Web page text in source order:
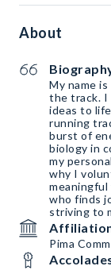
About
My name
the track. I
ideas to
running
burst of
biology in
my
why I
meaningful
who finds
striving to
Pima